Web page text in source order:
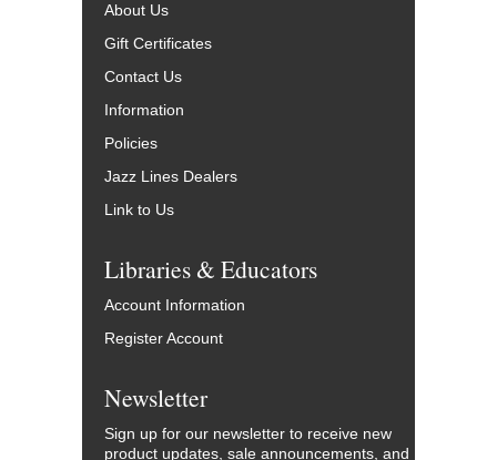
About Us
Gift Certificates
Contact Us
Information
Policies
Jazz Lines Dealers
Link to Us
Libraries & Educators
Account Information
Register Account
Newsletter
Sign up for our newsletter to receive new
product updates, sale announcements, and